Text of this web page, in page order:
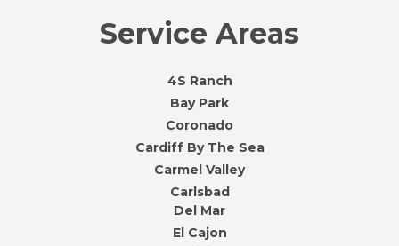
Service Areas
4S Ranch
Bay Park
Coronado
Cardiff By The Sea
Carmel Valley
Carlsbad
Del Mar
El Cajon